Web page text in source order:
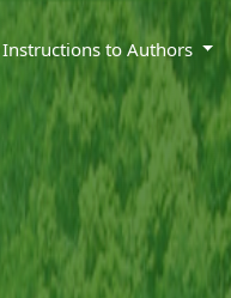
Instructions to Authors